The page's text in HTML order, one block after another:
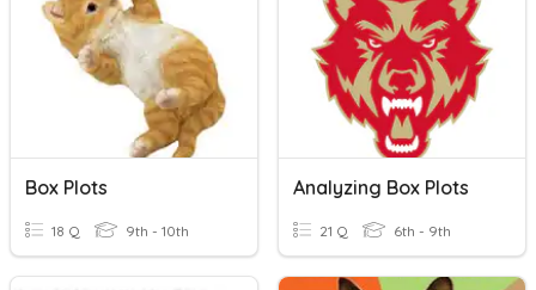
Box Plots
18 Q 9th - 10th
Analyzing Box Plots
21 Q 6th - 9th